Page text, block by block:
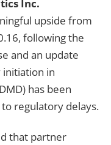
Inc.
upside from
following the
and an update
initiation in
has been
regulatory delays.
that partner